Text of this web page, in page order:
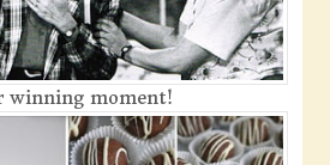
winning moment!